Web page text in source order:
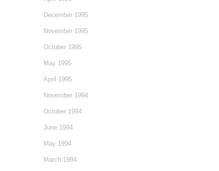
December 1995
November 1995
October 1995
May 1995
April 1995
November 1994
October 1994
June 1994
May 1994
March 1994